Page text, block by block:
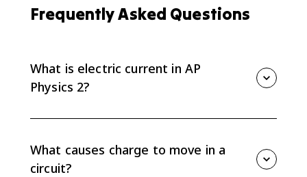
Frequently Asked Questions
What is electric current in AP
Physics 2?
measured in amperes and given by I = Delta q / Delta
t.
What causes charge to move in a
circuit?